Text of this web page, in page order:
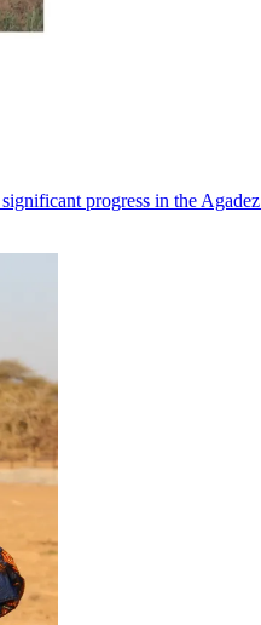
progress in the